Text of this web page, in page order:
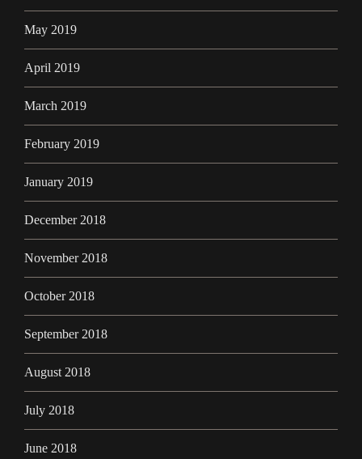
May 2019
April 2019
March 2019
February 2019
January 2019
December 2018
November 2018
October 2018
September 2018
August 2018
July 2018
June 2018